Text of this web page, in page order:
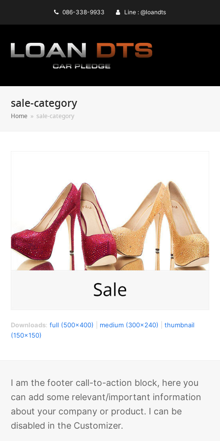
086-338-9933 Line : @loandts
sale-category
Home » sale-category
Downloads:full (500x400) medium (300x240) |thumbnail
(150x150)
I am the footer call-to-action block, here you
can add some relevant/important information
about your company or product. I can be
disabled in the Customizer.